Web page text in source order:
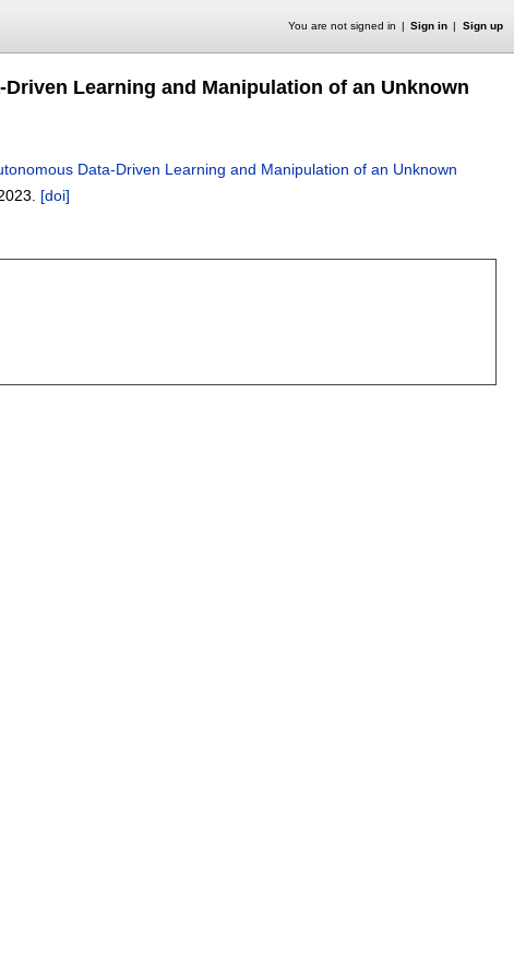
You are not signed in Sign in Sign up
Learning and Manipulation of an Unknown
Data-Driven Learning and Manipulation of an Unknown
[doi]